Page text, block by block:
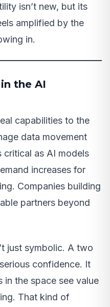
isn’t new, but its
amplified by the
in.
the AI
capabilities to the
data movement
as AI models
increases for
Companies building
partners beyond
just symbolic. A two
confidence. It
in the space see value
That kind of